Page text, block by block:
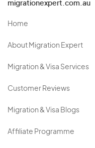
migrationexpert.com.au
Home
About Migration Expert
Migration & Visa Services
Customer Reviews
Migration & Visa Blogs
Affiliate Programme